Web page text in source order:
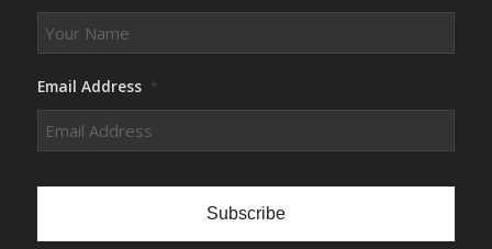
Email Address *